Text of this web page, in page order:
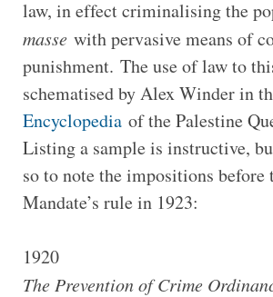
law, in effect criminalising the
massewith pervasive means of
punishment. The use of law to
schematised by Alex Winder in
Encyclopediaof the Palestine
Listing a sample is instructive,
so to note the impositions before
Mandate’s rule in 1923:
1920
The Prevention of Crime